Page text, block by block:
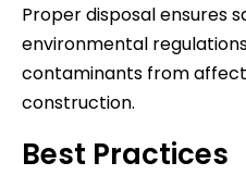
Proper disposal ensures
environmental
contaminants from
construction.
Best Practices